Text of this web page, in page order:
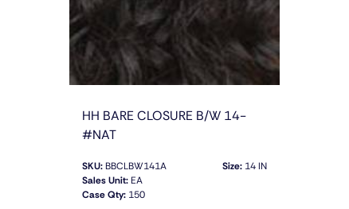
HH BARE CLOSURE B/W 14-
#NAT
SKU:BBCLBW141A
Sales Unit:EA
Case Qty:150
Size:14 IN
QUICK VIEW